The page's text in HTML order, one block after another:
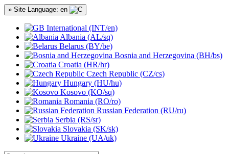
» Site Language: en
International (INT/en)
Albania (AL/sq)
Belarus (BY/be)
Bosnia and Herzegovina (BH/bs)
Croatia (HR/hr)
Czech Republic (CZ/cs)
Hungary (HU/hu)
Kosovo (KO/sq)
Romania (RO/ro)
Russian Federation (RU/ru)
Serbia (RS/sr)
Slovakia (SK/sk)
Ukraine (UA/uk)